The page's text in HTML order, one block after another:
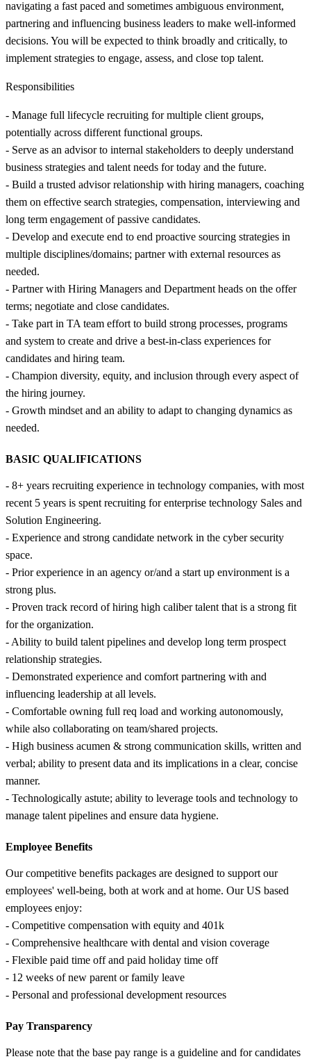
navigating a fast paced and sometimes ambiguous environment,
partnering and influencing business leaders to make well-informed
decisions. You will be expected to think broadly and critically, to
implement strategies to engage, assess, and close top talent.
Responsibilities
- Manage full lifecycle recruiting for multiple client groups,
potentially across different functional groups.
- Serve as an advisor to internal stakeholders to deeply understand
business strategies and talent needs for today and the future.
- Build a trusted advisor relationship with hiring managers, coaching
them on effective search strategies, compensation, interviewing and
long term engagement of passive candidates.
- Develop and execute end to end proactive sourcing strategies in
multiple disciplines/domains; partner with external resources as
needed.
- Partner with Hiring Managers and Department heads on the offer
terms; negotiate and close candidates.
- Take part in TA team effort to build strong processes, programs
and system to create and drive a best-in-class experiences for
candidates and hiring team.
- Champion diversity, equity, and inclusion through every aspect of
the hiring journey.
- Growth mindset and an ability to adapt to changing dynamics as
needed.
BASIC QUALIFICATIONS
- 8+ years recruiting experience in technology companies, with most
recent 5 years is spent recruiting for enterprise technology Sales and
Solution Engineering.
- Experience and strong candidate network in the cyber security
space.
- Prior experience in an agency or/and a start up environment is a
strong plus.
- Proven track record of hiring high caliber talent that is a strong fit
for the organization.
- Ability to build talent pipelines and develop long term prospect
relationship strategies.
- Demonstrated experience and comfort partnering with and
influencing leadership at all levels.
- Comfortable owning full req load and working autonomously,
while also collaborating on team/shared projects.
- High business acumen & strong communication skills, written and
verbal; ability to present data and its implications in a clear, concise
manner.
- Technologically astute; ability to leverage tools and technology to
manage talent pipelines and ensure data hygiene.
Employee Benefits
Our competitive benefits packages are designed to support our
employees' well-being, both at work and at home. Our US based
employees enjoy:
- Competitive compensation with equity and 401k
- Comprehensive healthcare with dental and vision coverage
- Flexible paid time off and paid holiday time off
- 12 weeks of new parent or family leave
- Personal and professional development resources
Pay Transparency
Please note that the base pay range is a guideline and for candidates